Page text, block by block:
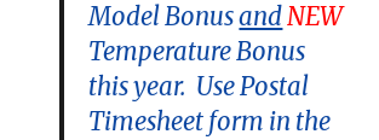
Model BonusandNEW
Temperature Bonus
this year. Use Postal
Timesheet form in the